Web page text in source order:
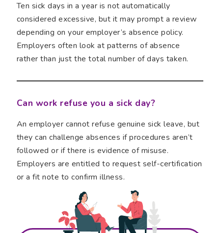
Ten sick days in a year is not automatically
considered excessive, but it may prompt a review
depending on your employer’s absence policy.
Employers often look at patterns of absence
rather than just the total number of days taken.
Can work refuse you a sick day?
An employer cannot refuse genuine sick leave, but
they can challenge absences if procedures aren’t
followed or if there is evidence of misuse.
Employers are entitled to request self-certification
or a fit note to confirm illness.